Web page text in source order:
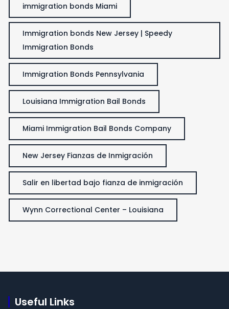
immigration bonds Miami
Immigration bonds New Jersey | Speedy
Immigration Bonds
Immigration Bonds Pennsylvania
Louisiana Immigration Bail Bonds
Miami Immigration Bail Bonds Company
New Jersey Fianzas de Inmigración
Salir en libertad bajo fianza de inmigración
Wynn Correctional Center – Louisiana
Useful Links